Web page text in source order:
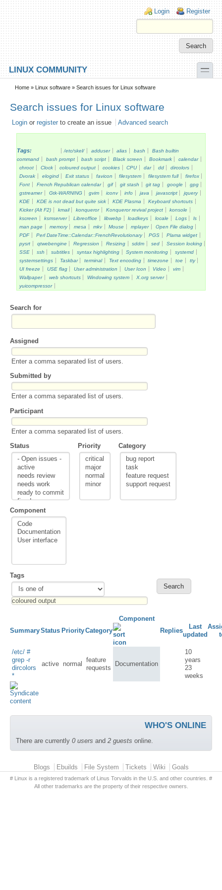
Skip to main content
Skip to search
Login links
Login Register
LINUX COMMUNITY toggle
Secondary menu
Home » Linux software » Search issues for Linux software
Search issues for Linux software
Login or register to create an issue Advanced search
Tags: /etc/skel/ adduser alias bash
Bash builtin
command
bash prompt bash script Black screen Bookmark
calendar
chroot
Clock coloured output cookies CPU dar dd
dircolors
Dvorak
elogind Exit status favicon filesystem filesystem full
firefox
Font
French Republican calendar gif git stash git tag google
gpg
gstreamer
Gtk-WARNING gvim iconv info java javascript
jquery
KDE
KDE is not dead but quite sick KDE Plasma
Keyboard shortcuts
Kicker (Alt F2)
kmail konqueror Konqueror revival project
konsole
kscreen
ksmserver Libreoffice libwebp loadkeys locale Logs
ls
man page
memory mesa mkv Mouse mplayer
Open File dialog
PDF
Perl DateTime::Calendar::FrenchRevolutionary PGS
Plama widget
pysrt
qtwebengine Regression Resizing sddm sed
Session locking
SSE
ssh subtitles syntax highlighting System monitoring
systemd
systemsettings
Taskbar terminal Text encoding timezone toe
tty
UI freeze
USE flag User administration User Icon Video
vim
Wallpaper
web shortcuts Windowing system
X.org server
yuicompressor
Search for
Assigned
Enter a comma separated list of users.
Submitted by
Enter a comma separated list of users.
Participant
Enter a comma separated list of users.
Status
Priority Category
Component
Tags
SummaryStatus PriorityCategory
Component
Replies
Last
updated
/etc/ #
grep -r
dircolors
*
active normal
feature
requests
Documentation
10
years
23
weeks
WHO'S ONLINE
There are currently 0 users and 2 guests online.
Primary menuBlogs Ebuilds File System Tickets Wiki Goals
# Linux is a registered trademark of Linus Torvalds in the U.S. and other countries. #
All other trademarks are the property of their respective owners.